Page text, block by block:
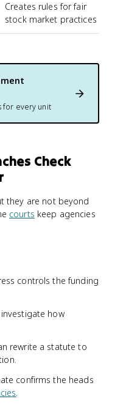
Creates rules for fair
stock market practices
for every unit
Check
they are not beyond
courts keep agencies
controls the funding
investigate how
rewrite a statute to
confirms the heads
.